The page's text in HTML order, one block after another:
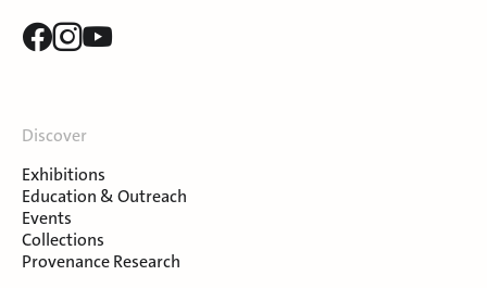
Discover
Exhibitions
Education & Outreach
Events
Collections
Provenance Research